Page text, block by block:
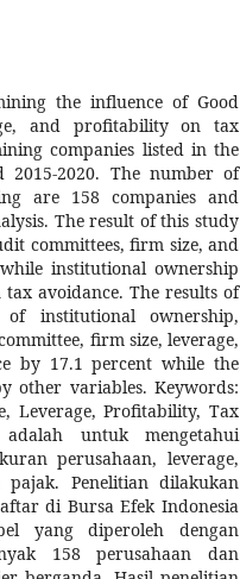
the influence of Good
and profitability on tax
companies listed in the
2015-2020. The number of
are 158 companies and
The result of this study
committees, firm size, and
institutional ownership
avoidance. The results of
institutional ownership,
firm size, leverage,
by 17.1 percent while the
other variables. Keywords:
Leverage, Profitability, Tax
untuk mengetahui
perusahaan, leverage,
Penelitian dilakukan
di Bursa Efek Indonesia
yang diperoleh dengan
158 perusahaan dan